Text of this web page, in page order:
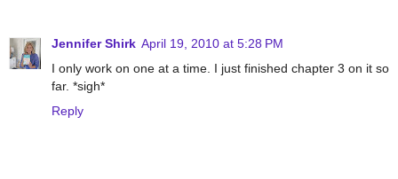
Jennifer Shirk April 19, 2010 at 5:28 PM
I only work on one at a time. I just finished chapter 3 on it so
far. *sigh*
Reply